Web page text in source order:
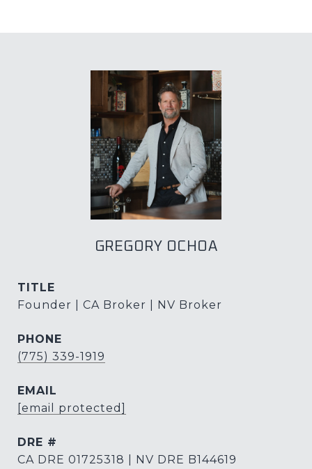
GREGORY OCHOA
TITLE
Founder | CA Broker | NV Broker
PHONE
(775) 339-1919
EMAIL
[email protected]
DRE #
CA DRE 01725318 | NV DRE B144619